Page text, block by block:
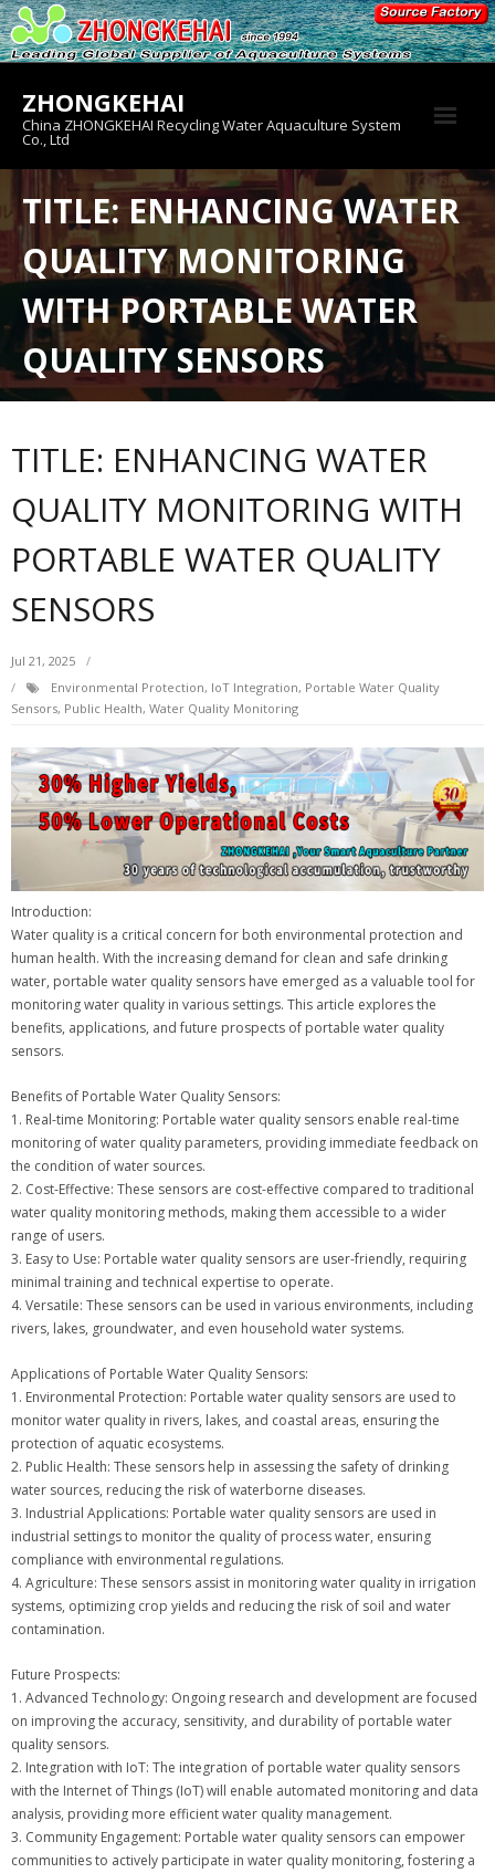
Skip
to
content
ZHONGKEHAI
China ZHONGKEHAI Recycling Water Aquaculture System
Co., Ltd
About us
Product
TITLE: ENHANCING WATER
QUALITY MONITORING
WITH PORTABLE WATER
QUALITY SENSORS
TITLE: ENHANCING WATER
QUALITY MONITORING WITH
PORTABLE WATER QUALITY
SENSORS
Jul 21, 2025
Environmental Protection, IoT Integration, Portable Water Quality
Sensors, Public Health, Water Quality Monitoring
Introduction:
Water quality is a critical concern for both environmental protection and
human health. With the increasing demand for clean and safe drinking
water, portable water quality sensors have emerged as a valuable tool for
monitoring water quality in various settings. This article explores the
benefits, applications, and future prospects of portable water quality
sensors.
Benefits of Portable Water Quality Sensors:
1. Real-time Monitoring: Portable water quality sensors enable real-time
monitoring of water quality parameters, providing immediate feedback on
the condition of water sources.
2. Cost-Effective: These sensors are cost-effective compared to traditional
water quality monitoring methods, making them accessible to a wider
range of users.
3. Easy to Use: Portable water quality sensors are user-friendly, requiring
minimal training and technical expertise to operate.
4. Versatile: These sensors can be used in various environments, including
rivers, lakes, groundwater, and even household water systems.
Applications of Portable Water Quality Sensors:
1. Environmental Protection: Portable water quality sensors are used to
monitor water quality in rivers, lakes, and coastal areas, ensuring the
protection of aquatic ecosystems.
2. Public Health: These sensors help in assessing the safety of drinking
water sources, reducing the risk of waterborne diseases.
3. Industrial Applications: Portable water quality sensors are used in
industrial settings to monitor the quality of process water, ensuring
compliance with environmental regulations.
4. Agriculture: These sensors assist in monitoring water quality in irrigation
systems, optimizing crop yields and reducing the risk of soil and water
contamination.
Future Prospects:
1. Advanced Technology: Ongoing research and development are focused
on improving the accuracy, sensitivity, and durability of portable water
quality sensors.
2. Integration with IoT: The integration of portable water quality sensors
with the Internet of Things (IoT) will enable automated monitoring and data
analysis, providing more efficient water quality management.
3. Community Engagement: Portable water quality sensors can empower
communities to actively participate in water quality monitoring, fostering a